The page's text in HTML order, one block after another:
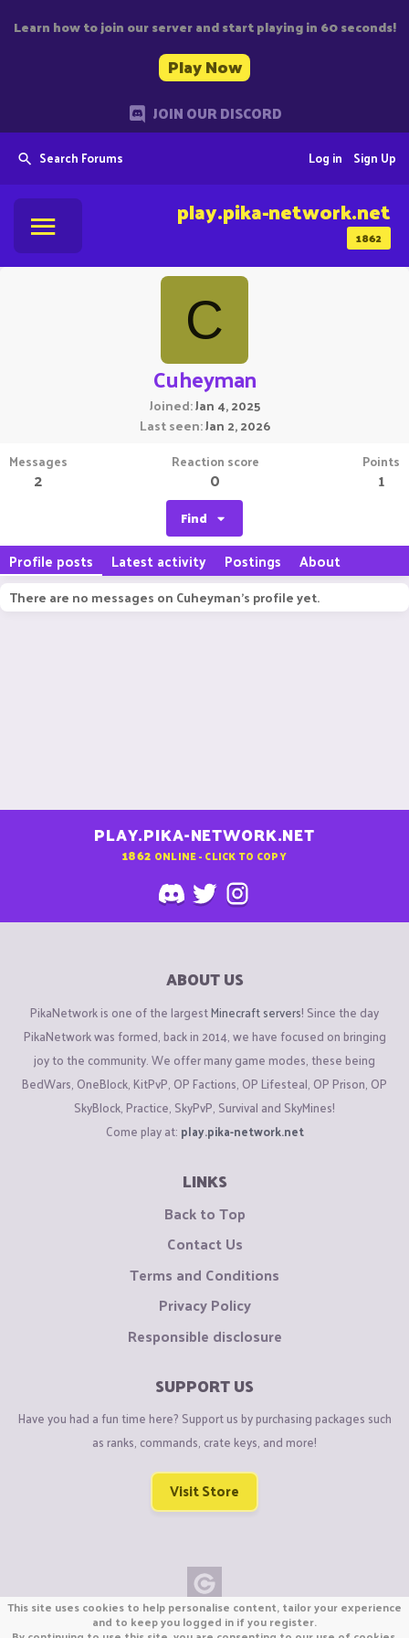
Learn how to join our server and start playing in 60 seconds!
Play Now
JOIN OUR DISCORD
Search Forums Sign Up
Log in
1862
play.pika-network.net
C
Cuheyman
Joined Jan 4, 2025
Last seen Jan 2, 2026
Messages
2
Reaction score
0
Points
1
Find
Profile posts Latest activity Postings About
There are no messages on Cuheyman's profile yet.
PLAY.PIKA-NETWORK.NET
1862 ONLINE - CLICK TO COPY
ABOUT US
PikaNetwork is one of the largestMinecraft servers! Since the day
PikaNetwork was formed, back in 2014, we have focused on bringing
joy to the community. We offer many game modes, these being
BedWars, OneBlock, KitPvP, OP Factions, OP Lifesteal, OP Prison, OP
SkyBlock, Practice, SkyPvP, Survival and SkyMines!
Come play at: play.pika-network.net
LINKS
Back to Top
Contact Us
Terms and Conditions
Privacy Policy
Responsible disclosure
SUPPORT US
Have you had a fun time here? Support us by purchasing packages such
as ranks, commands, crate keys, and more!
Visit Store
Copyright © CraftiGames B.V. 2026
This site uses cookies to help personalise content, tailor your experience
and to keep you logged in if you register.